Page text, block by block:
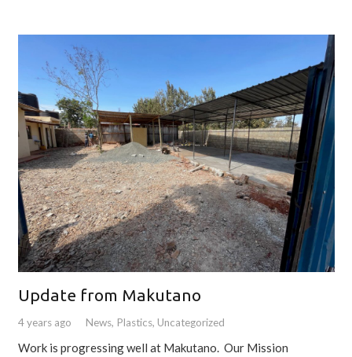
Update from Makutano
4 years ago News, Plastics, Uncategorized
Work is progressing well at Makutano. Our Mission